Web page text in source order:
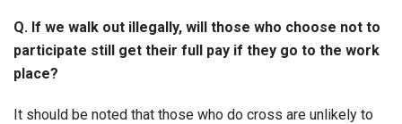
Q. If we walk out illegally, will those who choose not to
participate still get their full pay if they go to the work
place?
It should be noted that those who do cross are unlikely to